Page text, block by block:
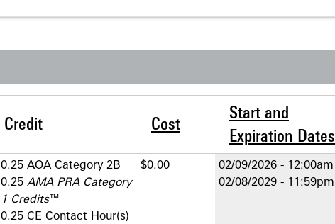
Credit Cost
Start and
Expiration Dates
0.25 AOA Category 2­B
0.25 AMA PRA Category
1 Credits™
0.25 CE Contact Hour(s)
$0.00 02/09/2026 - 12:00am
02/08/2029 - 11:59pm